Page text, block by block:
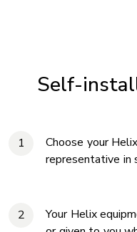
Self-
Choose your
representative in
Your Helix